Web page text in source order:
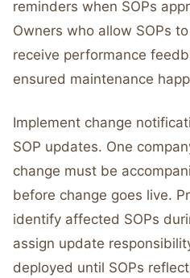
reminders when SOPs
Owners who allow SOPs
receive performance
ensured maintenance
Implement change
SOP updates. One
change must be
before change goes live.
identify affected SOPs
assign update
deployed until SOPs